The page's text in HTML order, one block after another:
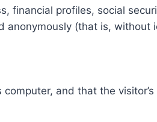
financial profiles, social
(that is,
and that the